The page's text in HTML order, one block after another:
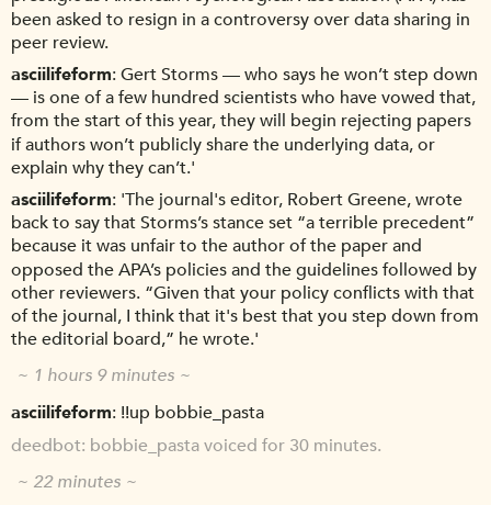
been asked to resign in a controversy over data sharing in
peer review.
asciilifeform Gert Storms — who says he won’t step down
— is one of a few hundred scientists who have vowed that,
from the start of this year, they will begin rejecting papers
if authors won’t publicly share the underlying data, or
explain why they can’t.'
asciilifeform 'The journal's editor, Robert Greene, wrote
back to say that Storms’s stance set “a terrible precedent”
because it was unfair to the author of the paper and
opposed the APA’s policies and the guidelines followed by
other reviewers. “Given that your policy conflicts with that
of the journal, I think that it's best that you step down from
the editorial board,” he wrote.'
~ 1 hours 9 minutes ~
asciilifeform !!up bobbie_pasta
deedbot bobbie_pasta voiced for 30 minutes.
~ 22 minutes ~